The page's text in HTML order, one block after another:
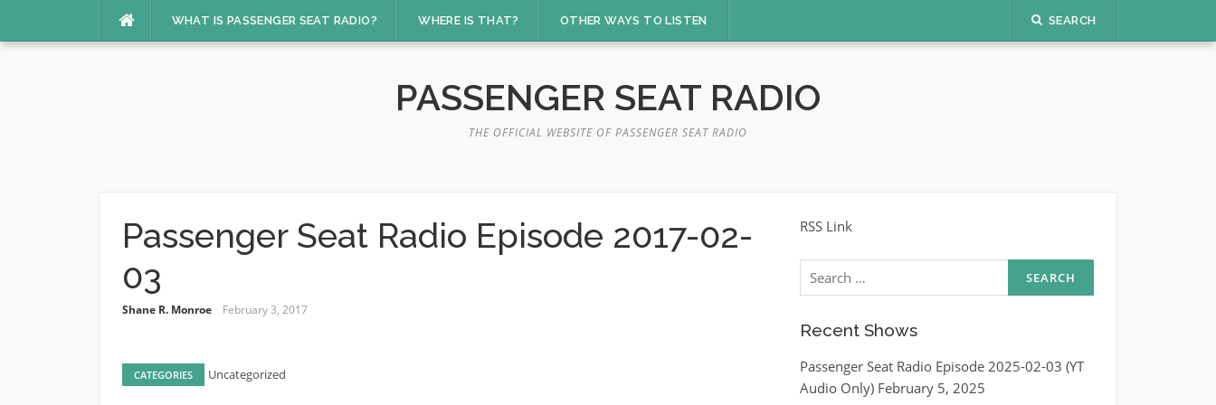
WHAT IS PASSENGER SEAT RADIO? WHERE IS THAT? OTHER WAYS TO LISTEN SEARCH
PASSENGER SEAT RADIO
THE OFFICIAL WEBSITE OF PASSENGER SEAT RADIO
Passenger Seat Radio Episode 2017-02-
03
Shane R. Monroe February 3, 2017
CATEGORIES Uncategorized
RSS Link
Search
for:
Recent Shows
Passenger Seat Radio Episode 2025-02-03 (YT
Audio Only) February 5, 2025